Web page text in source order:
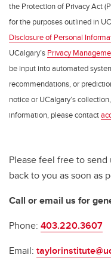
the Protection of Privacy Act
for the purposes outlined in
Disclosure of Personal
UCalgary’s Privacy
be input into automated
recommendations, or
notice or UCalgary’s
information, please contact
Please feel free to
back to you as soon as
Call or email us for
Phone: 403.220.3607
Email: